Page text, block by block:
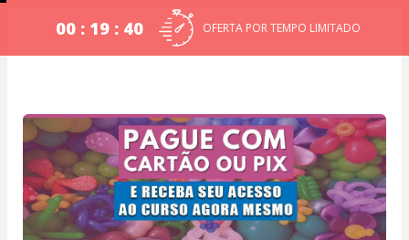
00 : 19 : 39 OFERTA POR TEMPO LIMITADO